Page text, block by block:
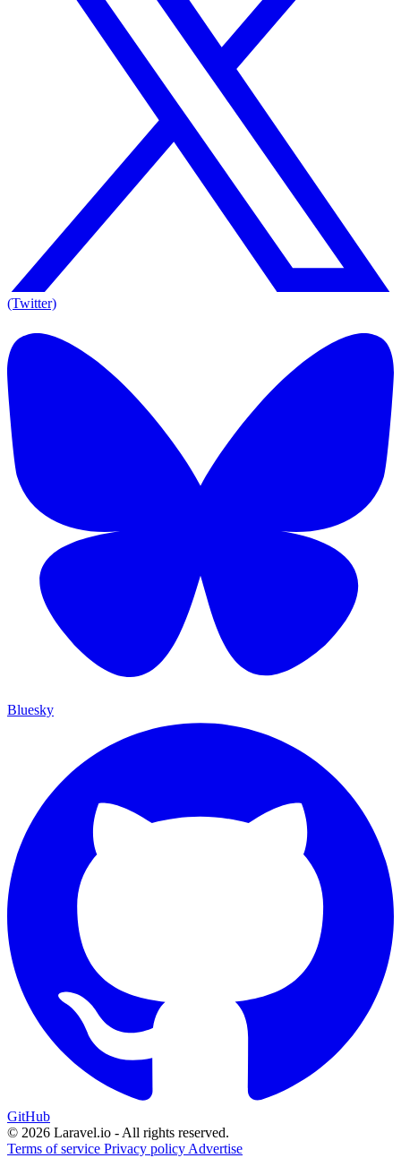
(Twitter)
Bluesky
GitHub
© 2026 Laravel.io - All rights reserved.
Terms of service Privacy policy Advertise